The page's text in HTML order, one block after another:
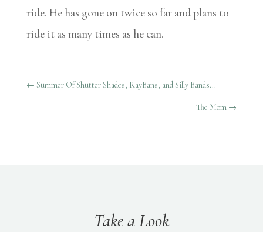
ride. He has gone on twice so far and plans to
ride it as many times as he can.
← Summer Of Shutter Shades, RayBans, and Silly Bands...
The Mom →
Take a Look